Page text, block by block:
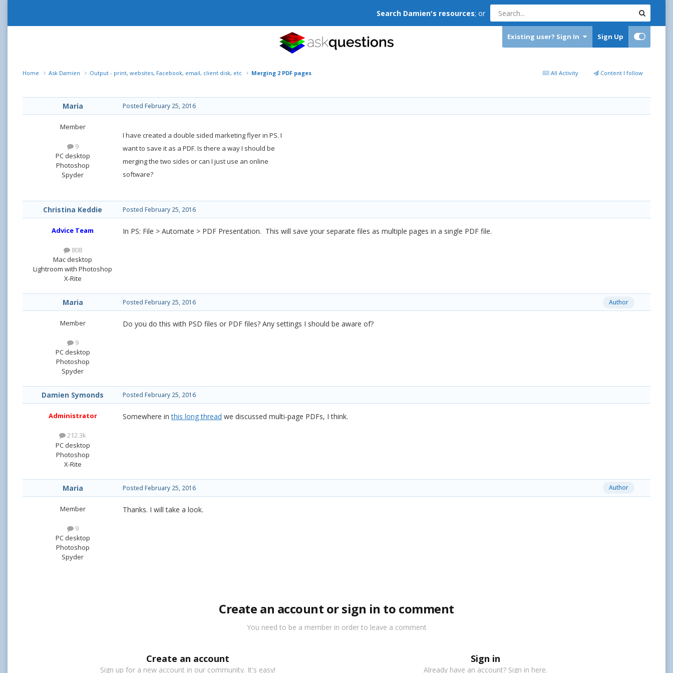
Search Damien's resources; or
Existing user? Sign In Sign Up
All Activity Content I follow
Home Ask Damien Output - print, websites, Facebook, email, client disk, etc Merging 2 PDF pages
Maria
Member
9
PC desktop
Photoshop
Spyder
Posted February 25, 2016
I have created a double sided marketing flyer in PS. I
want to save it as a PDF. Is there a way I should be
merging the two sides or can I just use an online
software?
Christina Keddie
Advice Team
808
Mac desktop
Lightroom with Photoshop
X-Rite
Posted February 25, 2016
In PS: File > Automate > PDF Presentation. This will save your separate files as multiple pages in a single PDF file.
Maria
Member
9
PC desktop
Photoshop
Spyder
Author
Posted February 25, 2016
Do you do this with PSD files or PDF files? Any settings I should be aware of?
Damien Symonds
Administrator
212.3k
PC desktop
Photoshop
X-Rite
Posted February 25, 2016
Somewhere inthis long thread we discussed multi-page PDFs, I think.
Maria
Member
9
PC desktop
Photoshop
Spyder
Author
Posted February 25, 2016
Thanks. I will take a look.
Create an account or sign in to comment
You need to be a member in order to leave a comment
Create an account
Sign up for a new account in our community. It's easy!
Sign in
Already have an account? Sign in here.